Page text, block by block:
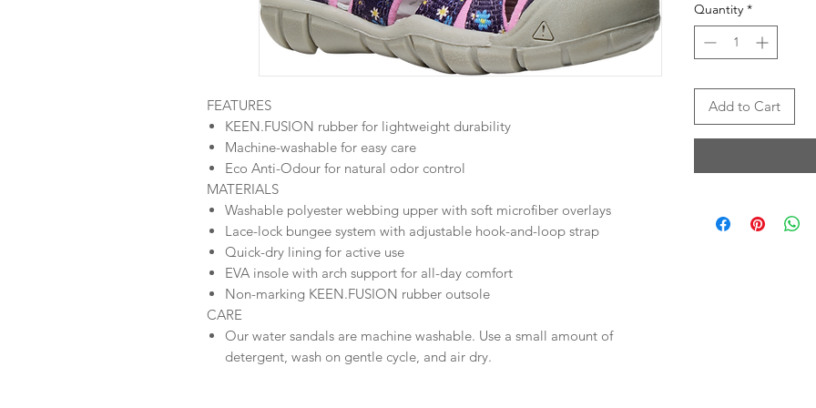
FEATURES
KEEN.FUSION rubber for lightweight durability
Machine-washable for easy care
Eco Anti-Odour for natural odor control
MATERIALS
Washable polyester webbing upper with soft microfiber overlays
Lace-lock bungee system with adjustable hook-and-loop strap
Quick-dry lining for active use
EVA insole with arch support for all-day comfort
Non-marking KEEN.FUSION rubber outsole
CARE
Our water sandals are machine washable. Use a small amount of
detergent, wash on gentle cycle, and air dry.
Quantity *
Add to Cart